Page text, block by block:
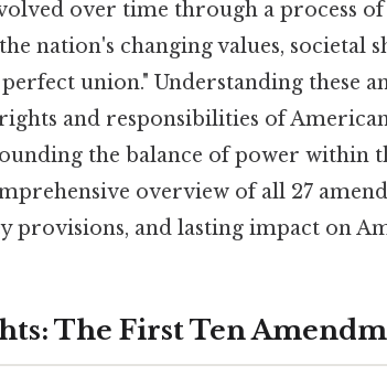
over time through a process of
nation's changing values, societal
union." Understanding these
and responsibilities of
the balance of power within
overview of all 27
provisions, and lasting impact on
The First Ten